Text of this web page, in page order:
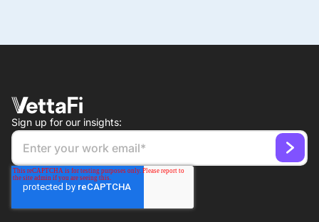
Sign up for our insights: